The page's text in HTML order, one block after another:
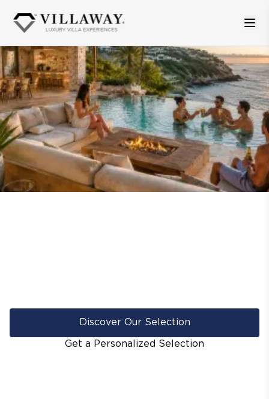
Discover Our Selection
Get a Personalized Selection